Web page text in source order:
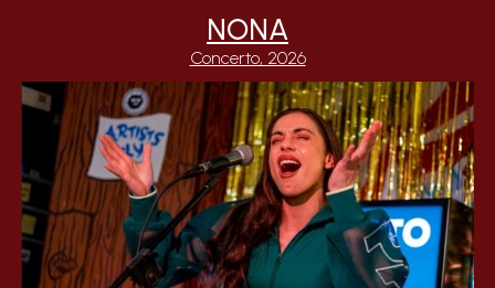
NONA
Concerto, 2026